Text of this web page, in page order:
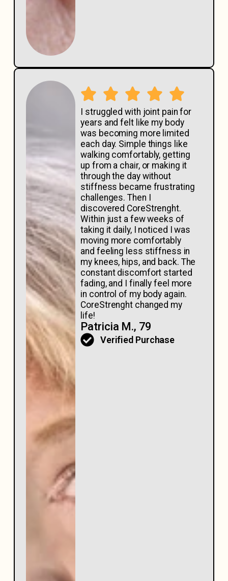
I struggled with joint pain for
years and felt like my body
was becoming more limited
each day. Simple things like
walking comfortably, getting
up from a chair, or making it
through the day without
stiffness became frustrating
challenges. Then I
discovered CoreStrenght.
Within just a few weeks of
taking it daily, I noticed I was
moving more comfortably
and feeling less stiffness in
my knees, hips, and back. The
constant discomfort started
fading, and I finally feel more
in control of my body again.
CoreStrenght changed my
life!
Patricia M., 79
Verified Purchase